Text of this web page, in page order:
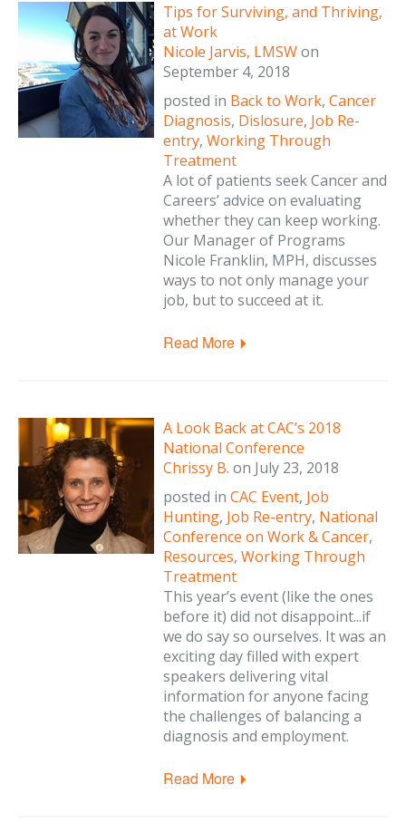
Tips for Surviving, and Thriving,
at Work
Nicole Jarvis, LMSWon
September 4, 2018
posted in Back to Work, Cancer
Diagnosis, Dislosure, Job Re-
entry, Working Through
Treatment
A lot of patients seek Cancer and
Careers’ advice on evaluating
whether they can keep working.
Our Manager of Programs
Nicole Franklin, MPH, discusses
ways to not only manage your
job, but to succeed at it.
Read More
A Look Back at CAC’s 2018
National Conference
Chrissy B. on July 23, 2018
posted in CAC Event, Job
Hunting, Job Re-entry, National
Conference on Work & Cancer,
Resources, Working Through
Treatment
This year’s event (like the ones
before it) did not disappoint...if
we do say so ourselves. It was an
exciting day filled with expert
speakers delivering vital
information for anyone facing
the challenges of balancing a
diagnosis and employment.
Read More